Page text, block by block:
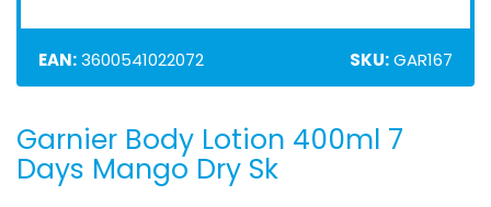
EAN:3600541022072 SKU:GAR167
Skip
to
the
Garnier Body Lotion 400ml 7
Days Mango Dry Sk